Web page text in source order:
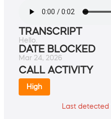
TRANSCRIPT
Hello.
DATE BLOCKED
Mar 24, 2026
CALL ACTIVITY
High
Last detected